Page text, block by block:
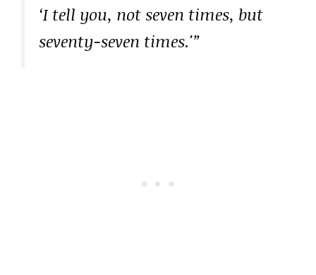
‘I tell you, not seven times, but
seventy-seven times.'”